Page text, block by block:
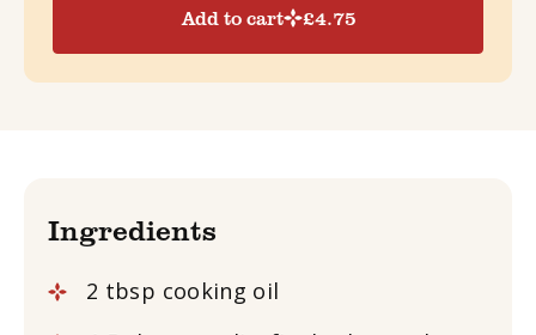
Add to cart £4.75
Ingredients
2 tbsp cooking oil